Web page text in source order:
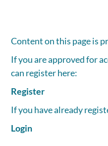
Content on this page is
If you are approved for
can register here:
Register
If you have already
Login